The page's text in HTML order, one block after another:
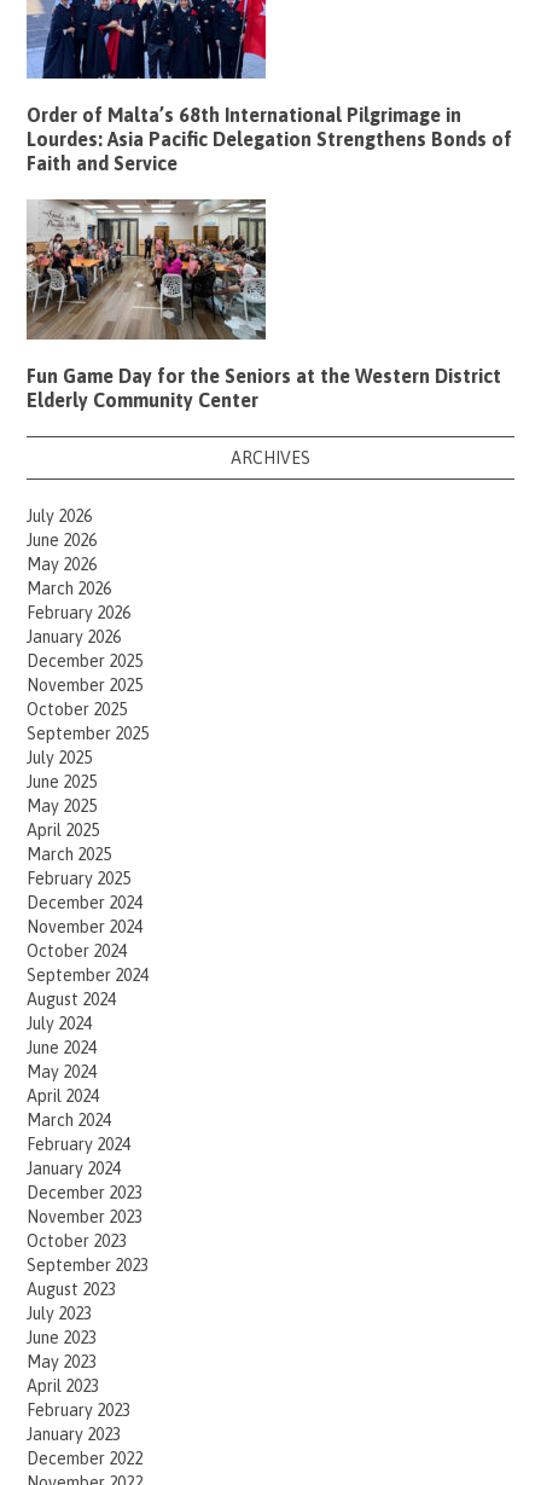
Order of Malta’s 68th International Pilgrimage in
Lourdes: Asia Pacific Delegation Strengthens Bonds of
Faith and Service
Fun Game Day for the Seniors at the Western District
Elderly Community Center
ARCHIVES
July 2026
June 2026
May 2026
March 2026
February 2026
January 2026
December 2025
November 2025
October 2025
September 2025
July 2025
June 2025
May 2025
April 2025
March 2025
February 2025
December 2024
November 2024
October 2024
September 2024
August 2024
July 2024
June 2024
May 2024
April 2024
March 2024
February 2024
January 2024
December 2023
November 2023
October 2023
September 2023
August 2023
July 2023
June 2023
May 2023
April 2023
February 2023
January 2023
December 2022